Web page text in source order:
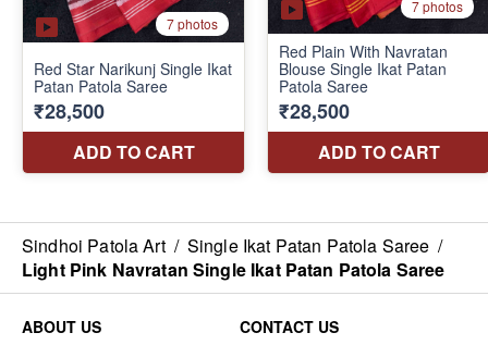
Sindhoi Patola Art / Single Ikat Patan Patola Saree /
Light Pink Navratan Single Ikat Patan Patola Saree
ABOUT US
CONTACT US